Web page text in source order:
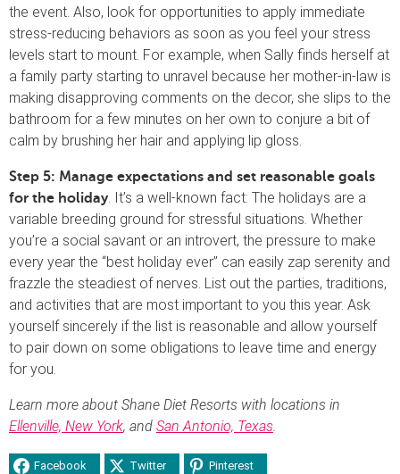
the event. Also, look for opportunities to apply immediate
stress-reducing behaviors as soon as you feel your stress
levels start to mount. For example, when Sally finds herself at
a family party starting to unravel because her mother-in-law is
making disapproving comments on the decor, she slips to the
bathroom for a few minutes on her own to conjure a bit of
calm by brushing her hair and applying lip gloss.
Step 5: Manage expectations and set reasonable goals
for the holiday. It’s a well-known fact: The holidays are a
variable breeding ground for stressful situations. Whether
you’re a social savant or an introvert, the pressure to make
every year the “best holiday ever” can easily zap serenity and
frazzle the steadiest of nerves. List out the parties, traditions,
and activities that are most important to you this year. Ask
yourself sincerely if the list is reasonable and allow yourself
to pair down on some obligations to leave time and energy
for you.
Learn more about Shane Diet Resorts with locations in
Ellenville, New York, and San Antonio, Texas
Facebook Twitter Pinterest